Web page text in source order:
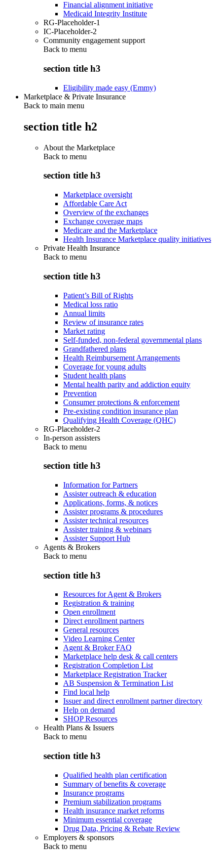
Financial alignment initiative
Medicaid Integrity Institute
RG-Placeholder-1
IC-Placeholder-2
Community engagement support
Back to menu
section title h3
Eligibility made easy (Emmy)
Marketplace & Private Insurance
Back to main menu
section title h2
About the Marketplace
Back to menu
section title h3
Marketplace oversight
Affordable Care Act
Overview of the exchanges
Exchange coverage maps
Medicare and the Marketplace
Health Insurance Marketplace quality initiatives
Private Health Insurance
Back to menu
section title h3
Patient’s Bill of Rights
Medical loss ratio
Annual limits
Review of insurance rates
Market rating
Self-funded, non-federal governmental plans
Grandfathered plans
Health Reimbursement Arrangements
Coverage for young adults
Student health plans
Mental health parity and addiction equity
Prevention
Consumer protections & enforcement
Pre-existing condition insurance plan
Qualifying Health Coverage (QHC)
RG-Placeholder-2
In-person assisters
Back to menu
section title h3
Information for Partners
Assister outreach & education
Applications, forms, & notices
Assister programs & procedures
Assister technical resources
Assister training & webinars
Assister Support Hub
Agents & Brokers
Back to menu
section title h3
Resources for Agent & Brokers
Registration & training
Open enrollment
Direct enrollment partners
General resources
Video Learning Center
Agent & Broker FAQ
Marketplace help desk & call centers
Registration Completion List
Marketplace Registration Tracker
AB Suspension & Termination List
Find local help
Issuer and direct enrollment partner directory
Help on demand
SHOP Resources
Health Plans & Issuers
Back to menu
section title h3
Qualified health plan certification
Summary of benefits & coverage
Insurance programs
Premium stabilization programs
Health insurance market reforms
Minimum essential coverage
Drug Data, Pricing & Rebate Review
Employers & sponsors
Back to menu